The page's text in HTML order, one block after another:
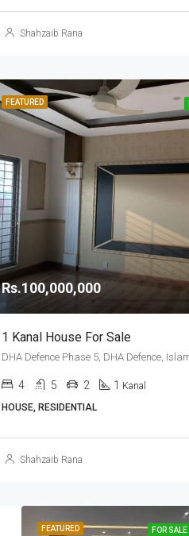
Shahzaib Rana
FEATURED
Rs.100,000,000
1 Kanal House For Sale
4 5 2 1 Kanal
HOUSE, RESIDENTIAL
Shahzaib Rana
FEATURED FOR SALE